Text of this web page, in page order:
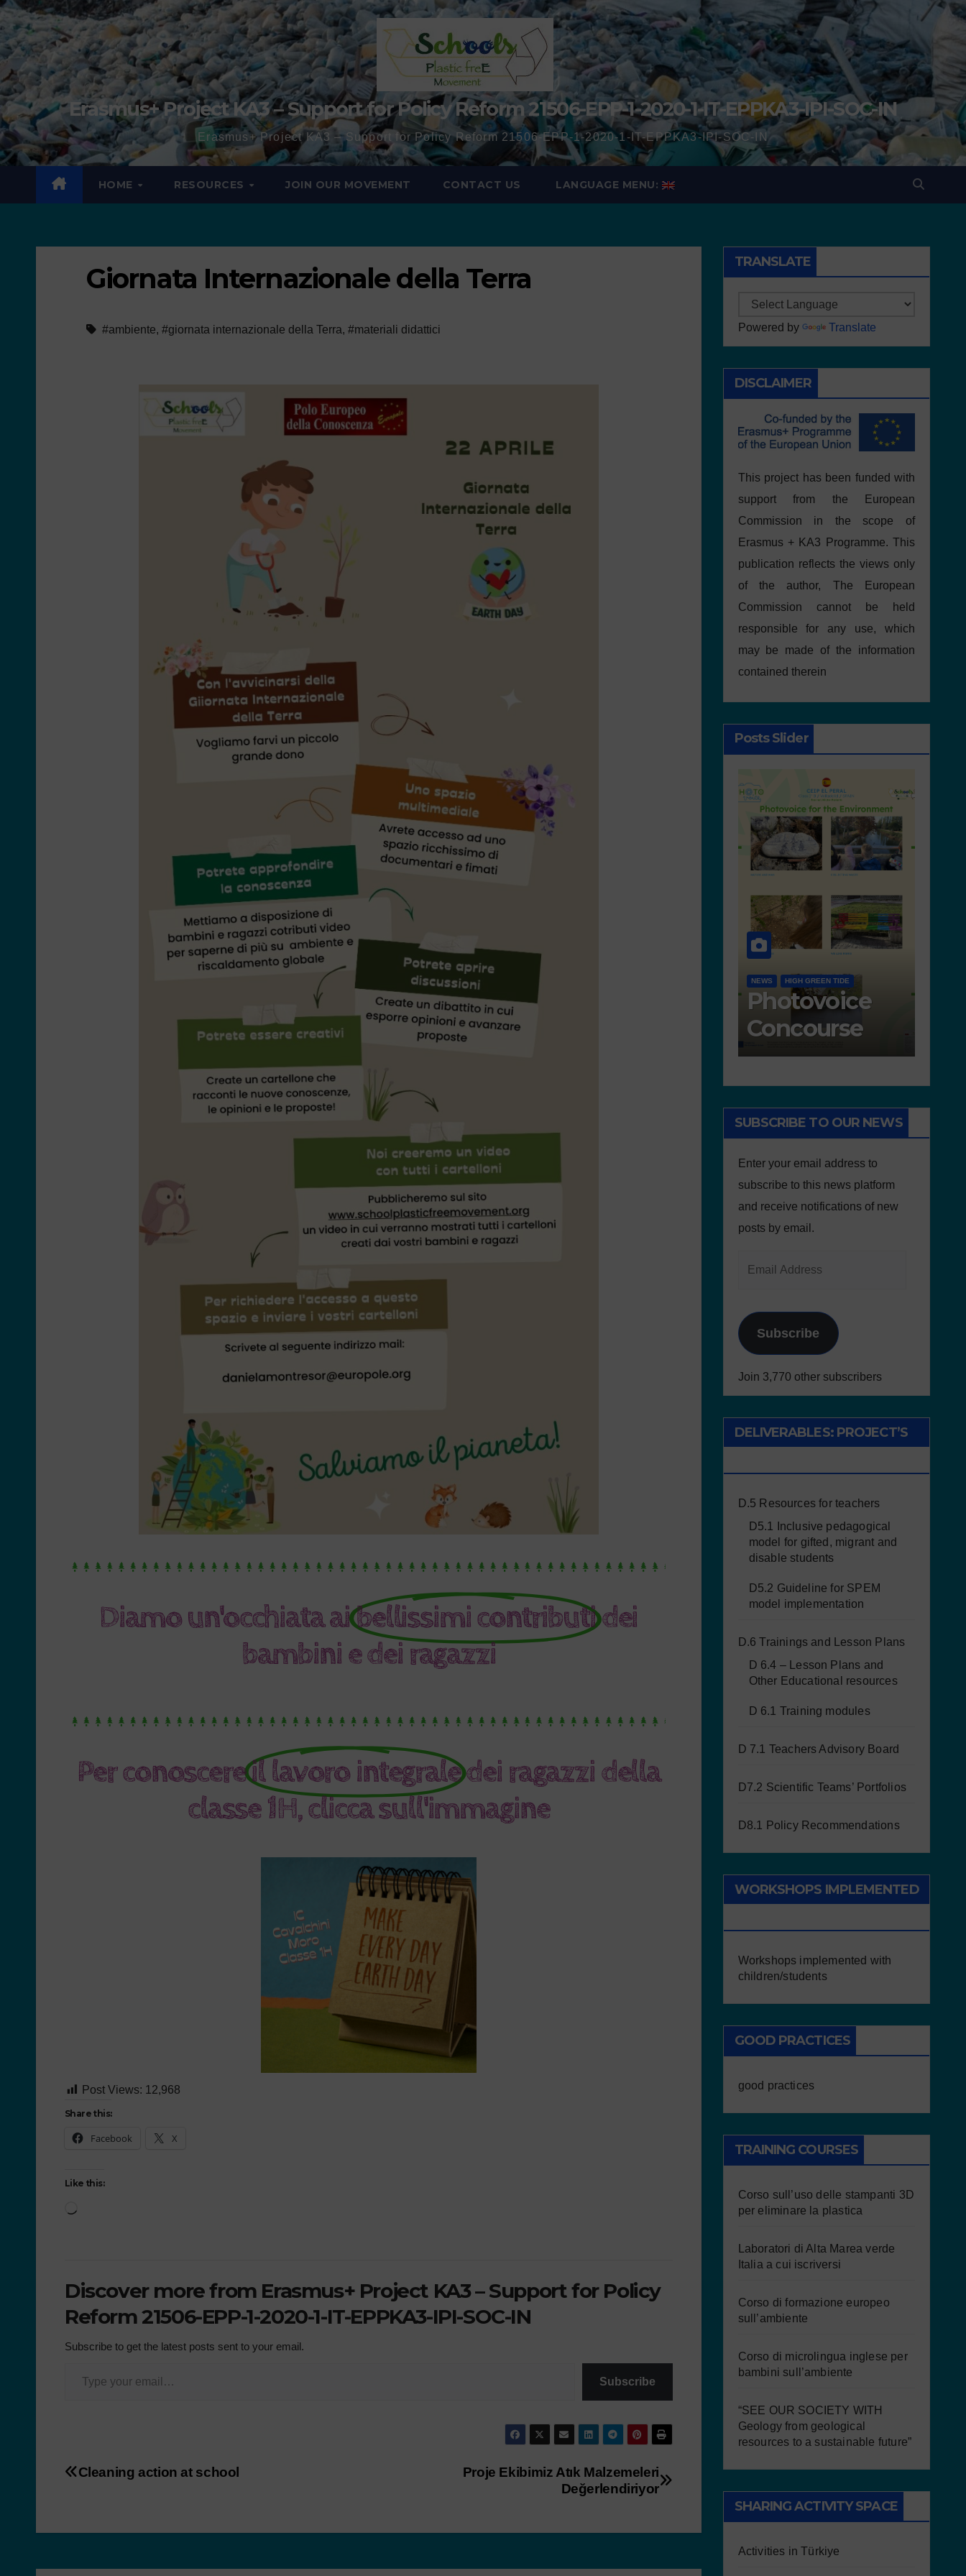
Erasmus+ Project KA3 – Support for Policy Reform 21506-EPP-1-2020-1-IT-EPPKA3-IPI-SOC-IN
Erasmus+ Project KA3 – Support for Policy Reform 21506-EPP-1-2020-1-IT-EPPKA3-IPI-SOC-IN
HOME RESOURCES JOIN OUR MOVEMENT CONTACT US LANGUAGE MENU:
Giornata Internazionale della Terra
#ambiente, #giornata internazionale della Terra, #materiali didattici
Diamo un'occhiata aibellissimi contributidei
bambini e dei ragazzi
Per conoscereil lavoro integraledei ragazzi della
classe 1H, clicca sull'immagine
Post Views: 12,968
Share this:
Facebook X
Like this:
Discover more from Erasmus+ Project KA3 – Support for Policy
Reform 21506-EPP-1-2020-1-IT-EPPKA3-IPI-SOC-IN
Subscribe to get the latest posts sent to your email.
Subscribe
Proje Ekibimiz Atık Malzemeleri
Değerlendiriyor
Cleaning action at school
TRANSLATE
Powered by Translate
DISCLAIMER
This project has been funded with
support from the European
Commission in the scope of
Erasmus + KA3 Programme. This
publication reflects the views only
of the author, The European
Commission cannot be held
responsible for any use, which
may be made of the information
contained therein
Posts Slider
NEWS
ACTIVITIES
SCHOOL PLASTIC FREE MOVEMENT
GOOD PRACTICES
Freedom
walks in
defence of
the
environment
SUBSCRIBE TO OUR NEWS
Enter your email address to
subscribe to this news platform
and receive notifications of new
posts by email.
Subscribe
Join 3,770 other subscribers
DELIVERABLES: PROJECT’S
D.5 Resources for teachers
D5.1 Inclusive pedagogical
model for gifted, migrant and
disable students
D5.2 Guideline for SPEM
model implementation
D.6 Trainings and Lesson Plans
D 6.4 – Lesson Plans and
Other Educational resources
D 6.1 Training modules
D 7.1 Teachers Advisory Board
D7.2 Scientific Teams’ Portfolios
D8.1 Policy Recommendations
WORKSHOPS IMPLEMENTED
Workshops implemented with
children/students
GOOD PRACTICES
good practices
TRAINING COURSES
Corso sull’uso delle stampanti 3D
per eliminare la plastica
Laboratori di Alta Marea verde
Italia a cui iscriversi
Corso di formazione europeo
sull’ambiente
Corso di microlingua inglese per
bambini sull’ambiente
“SEE OUR SOCIETY WITH
Geology from geological
resources to a sustainable future”
SHARING ACTIVITY SPACE
Activities in Türkiye